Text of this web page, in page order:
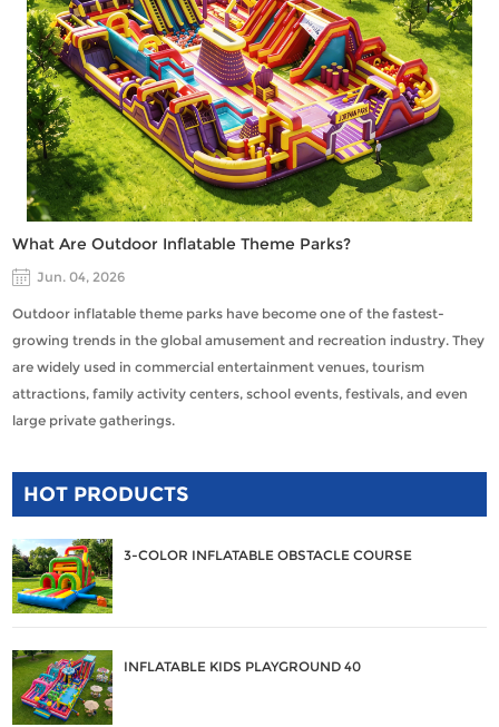
What Are Outdoor Inflatable Theme Parks?
Jun. 04, 2026
Outdoor inflatable theme parks have become one of the fastest-
growing trends in the global amusement and recreation industry. They
are widely used in commercial entertainment venues, tourism
attractions, family activity centers, school events, festivals, and even
large private gatherings.
HOT PRODUCTS
3-COLOR INFLATABLE OBSTACLE COURSE
INFLATABLE KIDS PLAYGROUND 40